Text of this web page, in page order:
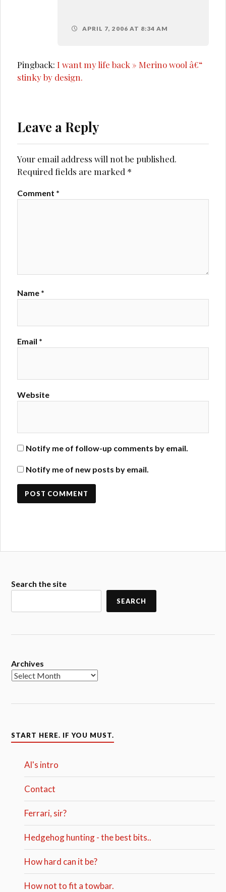
APRIL 7, 2006 AT 8:34 AM
Pingback:I want my life back » Merino wool â€“
stinky by design.
Leave a Reply
Your email address will not be published.
Required fields are marked *
Comment *
Name *
Email *
Website
Notify me of follow-up comments by email.
Notify me of new posts by email.
Search the site
SEARCH
Archives
START HERE. IF YOU MUST.
Al's intro
Contact
Ferrari, sir?
Hedgehog hunting - the best bits..
How hard can it be?
How not to fit a towbar.